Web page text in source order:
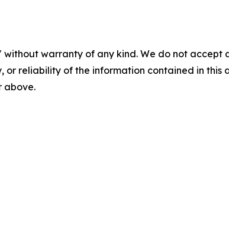
without warranty of any kind. We do not
or reliability of the information contained in
above.